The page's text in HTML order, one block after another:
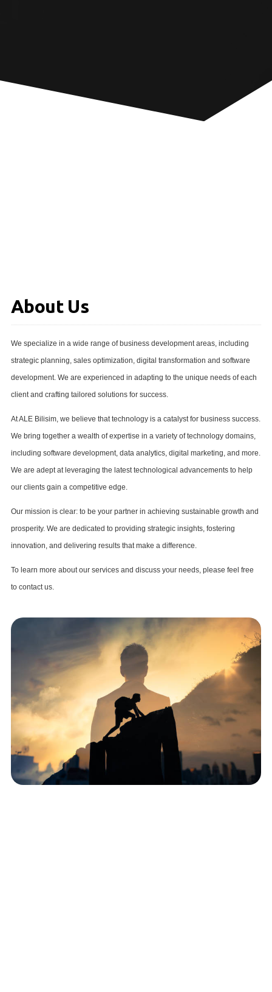
About Us
We specialize in a wide range of business development areas, including
strategic planning, sales optimization, digital transformation and software
development. We are experienced in adapting to the unique needs of each
client and crafting tailored solutions for success.
At ALE Bilisim, we believe that technology is a catalyst for business success.
We bring together a wealth of expertise in a variety of technology domains,
including software development, data analytics, digital marketing, and more.
We are adept at leveraging the latest technological advancements to help
our clients gain a competitive edge.
Our mission is clear: to be your partner in achieving sustainable growth and
prosperity. We are dedicated to providing strategic insights, fostering
innovation, and delivering results that make a difference.
To learn more about our services and discuss your needs, please feel free
to contact us.